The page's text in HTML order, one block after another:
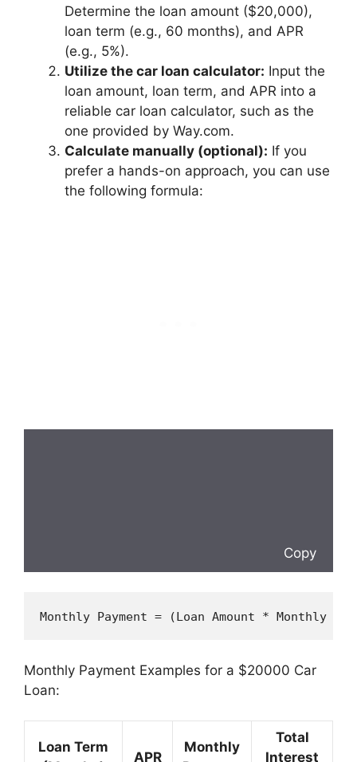
Determine the loan amount ($20,000),
loan term (e.g., 60 months), and APR
(e.g., 5%).
Utilize the car loan calculator: Input the
loan amount, loan term, and APR into a
reliable car loan calculator, such as the
one provided by Way.com.
Calculate manually (optional): If you
prefer a hands-on approach, you can use
the following formula:
Copy
Monthly Payment = (Loan Amount * Monthly
Monthly Payment Examples for a $20000 Car
Loan:
Loan Term
APR
Monthly
Total
Interest